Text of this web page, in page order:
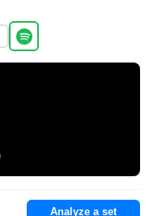
Analyze a set